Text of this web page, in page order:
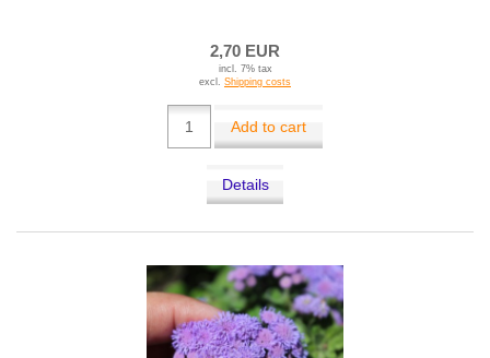
2,70 EUR
incl. 7% tax
excl. Shipping costs
Add to cart
Details